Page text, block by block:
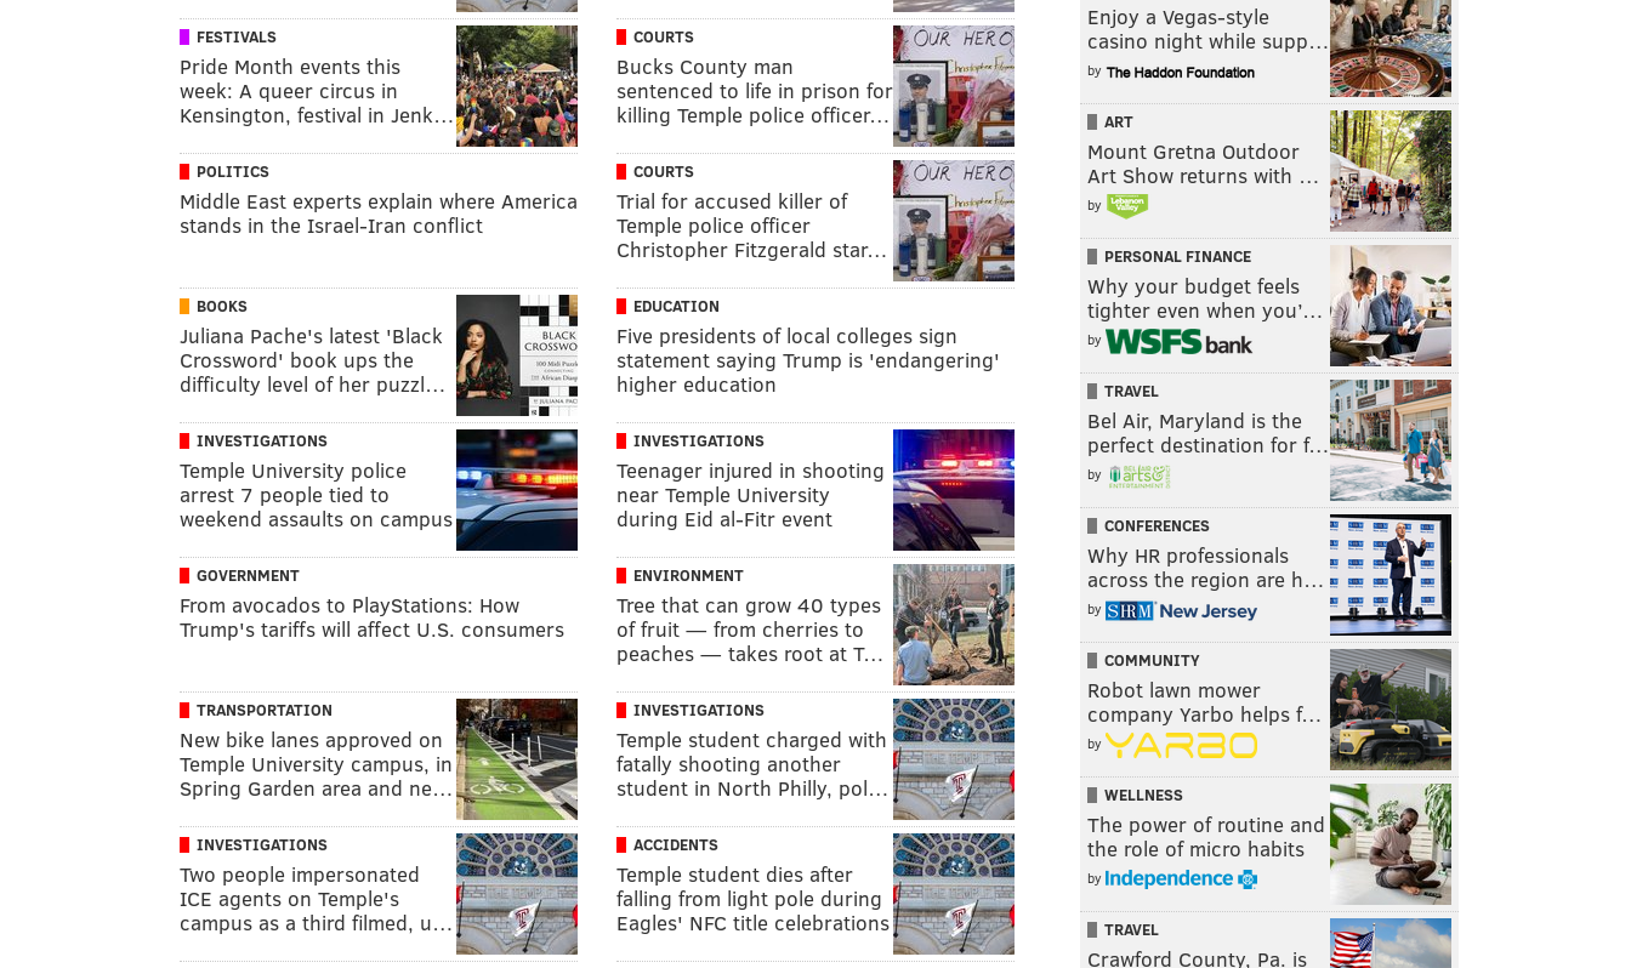
FESTIVALS
Pride Month events this
week: A queer circus in
Kensington, festival in Jenk…
COURTS
Bucks County man
sentenced to life in prison for
killing Temple police officer…
POLITICS
Middle East experts explain where America
stands in the Israel-Iran conflict
COURTS
Trial for accused killer of
Temple police officer
Christopher Fitzgerald star…
BOOKS
Juliana Pache's latest 'Black
Crossword' book ups the
difficulty level of her puzzl…
EDUCATION
Five presidents of local colleges sign
statement saying Trump is 'endangering'
higher education
INVESTIGATIONS
Temple University police
arrest 7 people tied to
weekend assaults on campus
INVESTIGATIONS
Teenager injured in shooting
near Temple University
during Eid al-Fitr event
GOVERNMENT
From avocados to PlayStations: How
Trump's tariffs will affect U.S. consumers
ENVIRONMENT
Tree that can grow 40 types
of fruit — from cherries to
peaches — takes root at T…
TRANSPORTATION
New bike lanes approved on
Temple University campus, in
Spring Garden area and ne…
INVESTIGATIONS
Temple student charged with
fatally shooting another
student in North Philly, pol…
INVESTIGATIONS
Two people impersonated
ICE agents on Temple's
campus as a third filmed, u…
ACCIDENTS
Temple student dies after
falling from light pole during
Eagles' NFC title celebrations
Enjoy a Vegas-style
casino night while supp…
by
ART
Mount Gretna Outdoor
Art Show returns with …
by
PERSONAL FINANCE
Why your budget feels
tighter even when you’…
by
TRAVEL
Bel Air, Maryland is the
perfect destination for f…
by
CONFERENCES
Why HR professionals
across the region are h…
by
COMMUNITY
Robot lawn mower
company Yarbo helps f…
by
WELLNESS
The power of routine and
the role of micro habits
by
TRAVEL
Crawford County, Pa. is